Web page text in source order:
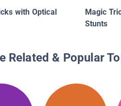
with Optical
Magic
Stunts
Related & Popular